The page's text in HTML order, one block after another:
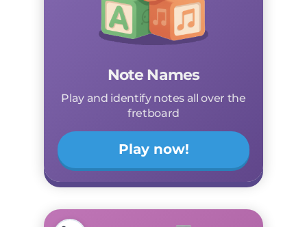
Note Names
Play and identify notes all over the
fretboard
Play now!